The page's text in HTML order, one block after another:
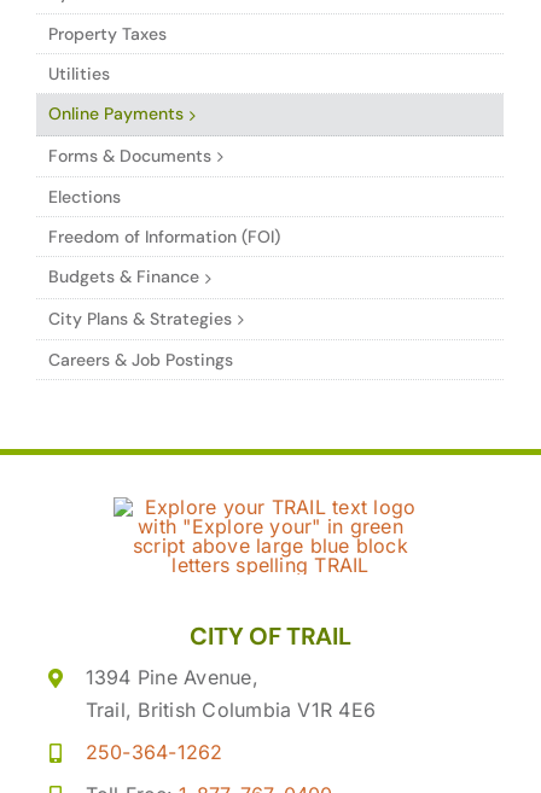
Property Taxes
Utilities
Online Payments
Forms & Documents
Elections
Freedom of Information (FOI)
Budgets & Finance
City Plans & Strategies
Careers & Job Postings
CITY OF TRAIL
1394 Pine Avenue,
Trail, British Columbia V1R 4E6
250-364-1262